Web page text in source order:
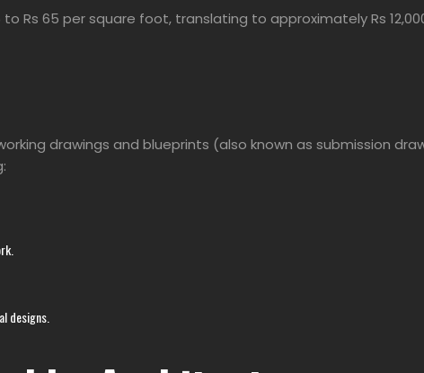
Rs 65 per square foot, translating to approximately Rs
drawings and blueprints (also known as submission
designs.